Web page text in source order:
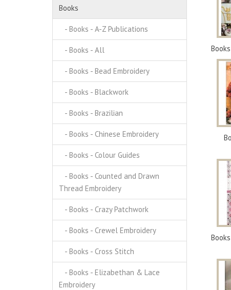
Books
- Books - A-Z Publications
- Books - All
- Books - Bead Embroidery
- Books - Blackwork
- Books - Brazilian
- Books - Chinese Embroidery
- Books - Colour Guides
- Books - Counted and Drawn
Thread Embroidery
- Books - Crazy Patchwork
- Books - Crewel Embroidery
- Books - Cross Stitch
- Books - Elizabethan & Lace
Embroidery